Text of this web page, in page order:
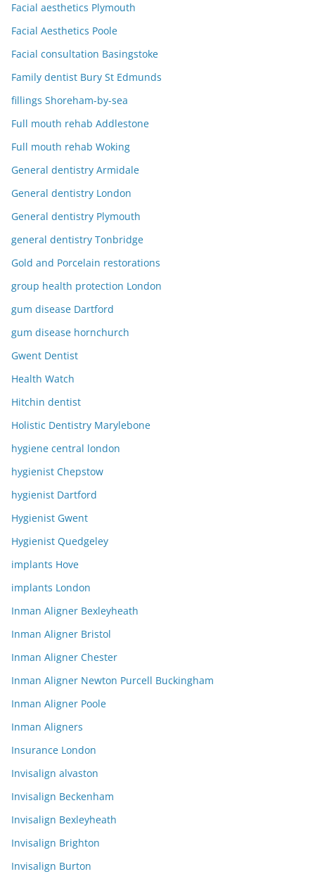
Facial aesthetics Plymouth
Facial Aesthetics Poole
Facial consultation Basingstoke
Family dentist Bury St Edmunds
fillings Shoreham-by-sea
Full mouth rehab Addlestone
Full mouth rehab Woking
General dentistry Armidale
General dentistry London
General dentistry Plymouth
general dentistry Tonbridge
Gold and Porcelain restorations
group health protection London
gum disease Dartford
gum disease hornchurch
Gwent Dentist
Health Watch
Hitchin dentist
Holistic Dentistry Marylebone
hygiene central london
hygienist Chepstow
hygienist Dartford
Hygienist Gwent
Hygienist Quedgeley
implants Hove
implants London
Inman Aligner Bexleyheath
Inman Aligner Bristol
Inman Aligner Chester
Inman Aligner Newton Purcell Buckingham
Inman Aligner Poole
Inman Aligners
Insurance London
Invisalign alvaston
Invisalign Beckenham
Invisalign Bexleyheath
Invisalign Brighton
Invisalign Burton